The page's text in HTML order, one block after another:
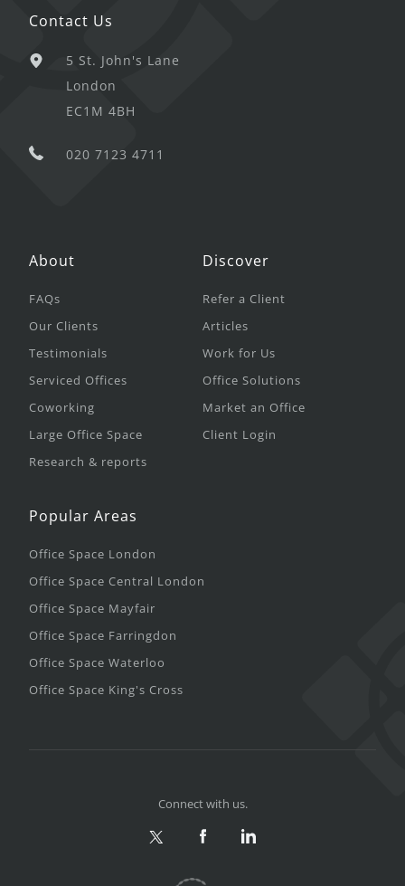
Contact Us
5 St. John's Lane
London
EC1M 4BH
020 7123 4711
About
FAQs
Our Clients
Testimonials
Serviced Offices
Coworking
Large Office Space
Research & reports
Discover
Refer a Client
Articles
Work for Us
Office Solutions
Market an Office
Client Login
Popular Areas
Office Space London
Office Space Central London
Office Space Mayfair
Office Space Farringdon
Office Space Waterloo
Office Space King's Cross
Connect with us.